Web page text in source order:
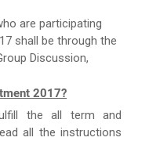
are participating
shall be through the
Discussion,
2017?
the all term and
all the instructions